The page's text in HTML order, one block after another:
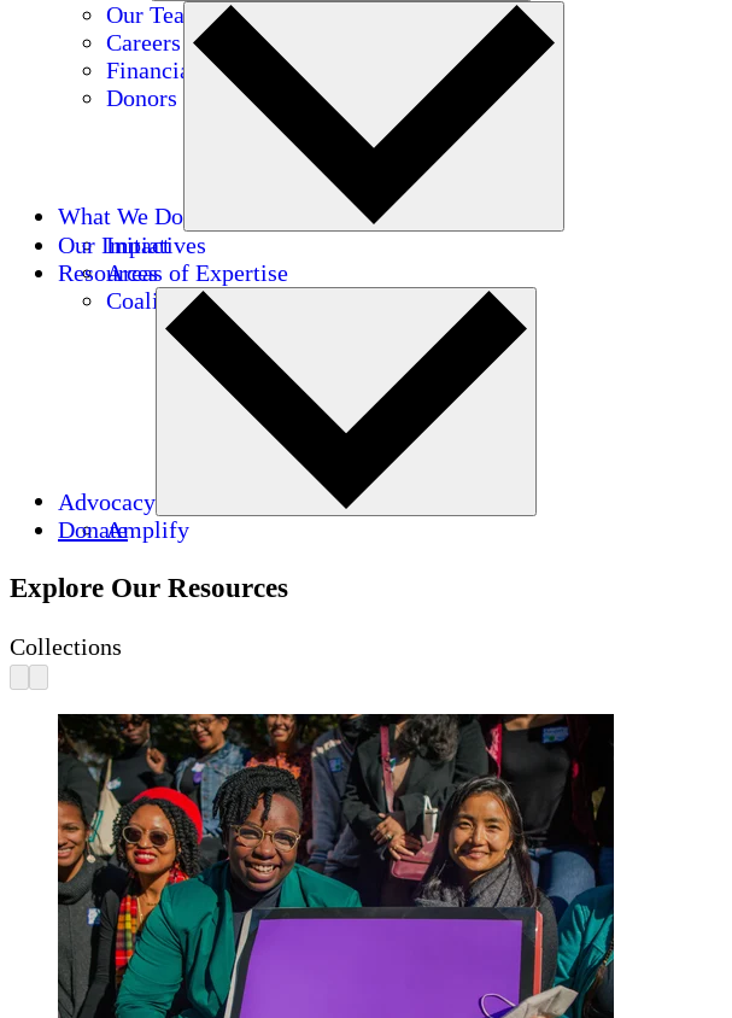
Our Team
Careers
Financials
Donors
What We Do
Initiatives
Areas of Expertise
Coalitions
Our Impact
Resources
Advocacy
Amplify
Donate
Explore Our Resources
Collections